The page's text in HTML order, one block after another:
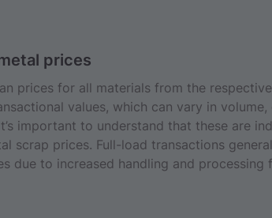
prices
prices for all materials from the
values, which can vary in volume,
important to understand that these are
scrap prices. Full-load transactions
due to increased handling and processing